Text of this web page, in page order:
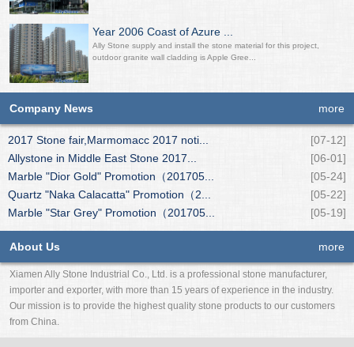
Year 2006 Coast of Azure ...
Ally Stone supply and install the stone material for this project,
outdoor granite wall cladding is Apple Gree...
Company News more
2017 Stone fair,Marmomacc 2017 noti...
[07-12]
Allystone in Middle East Stone 2017...
[06-01]
Marble "Dior Gold" Promotion（201705...
[05-24]
Quartz "Naka Calacatta" Promotion（2...
[05-22]
Marble "Star Grey" Promotion（201705...
[05-19]
About Us more
Xiamen Ally Stone Industrial Co., Ltd. is a professional stone manufacturer,
importer and exporter, with more than 15 years of experience in the industry.
Our mission is to provide the highest quality stone products to our customers
from China.